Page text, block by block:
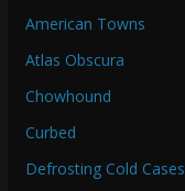
American Towns
Atlas Obscura
Chowhound
Curbed
Defrosting Cold Cases